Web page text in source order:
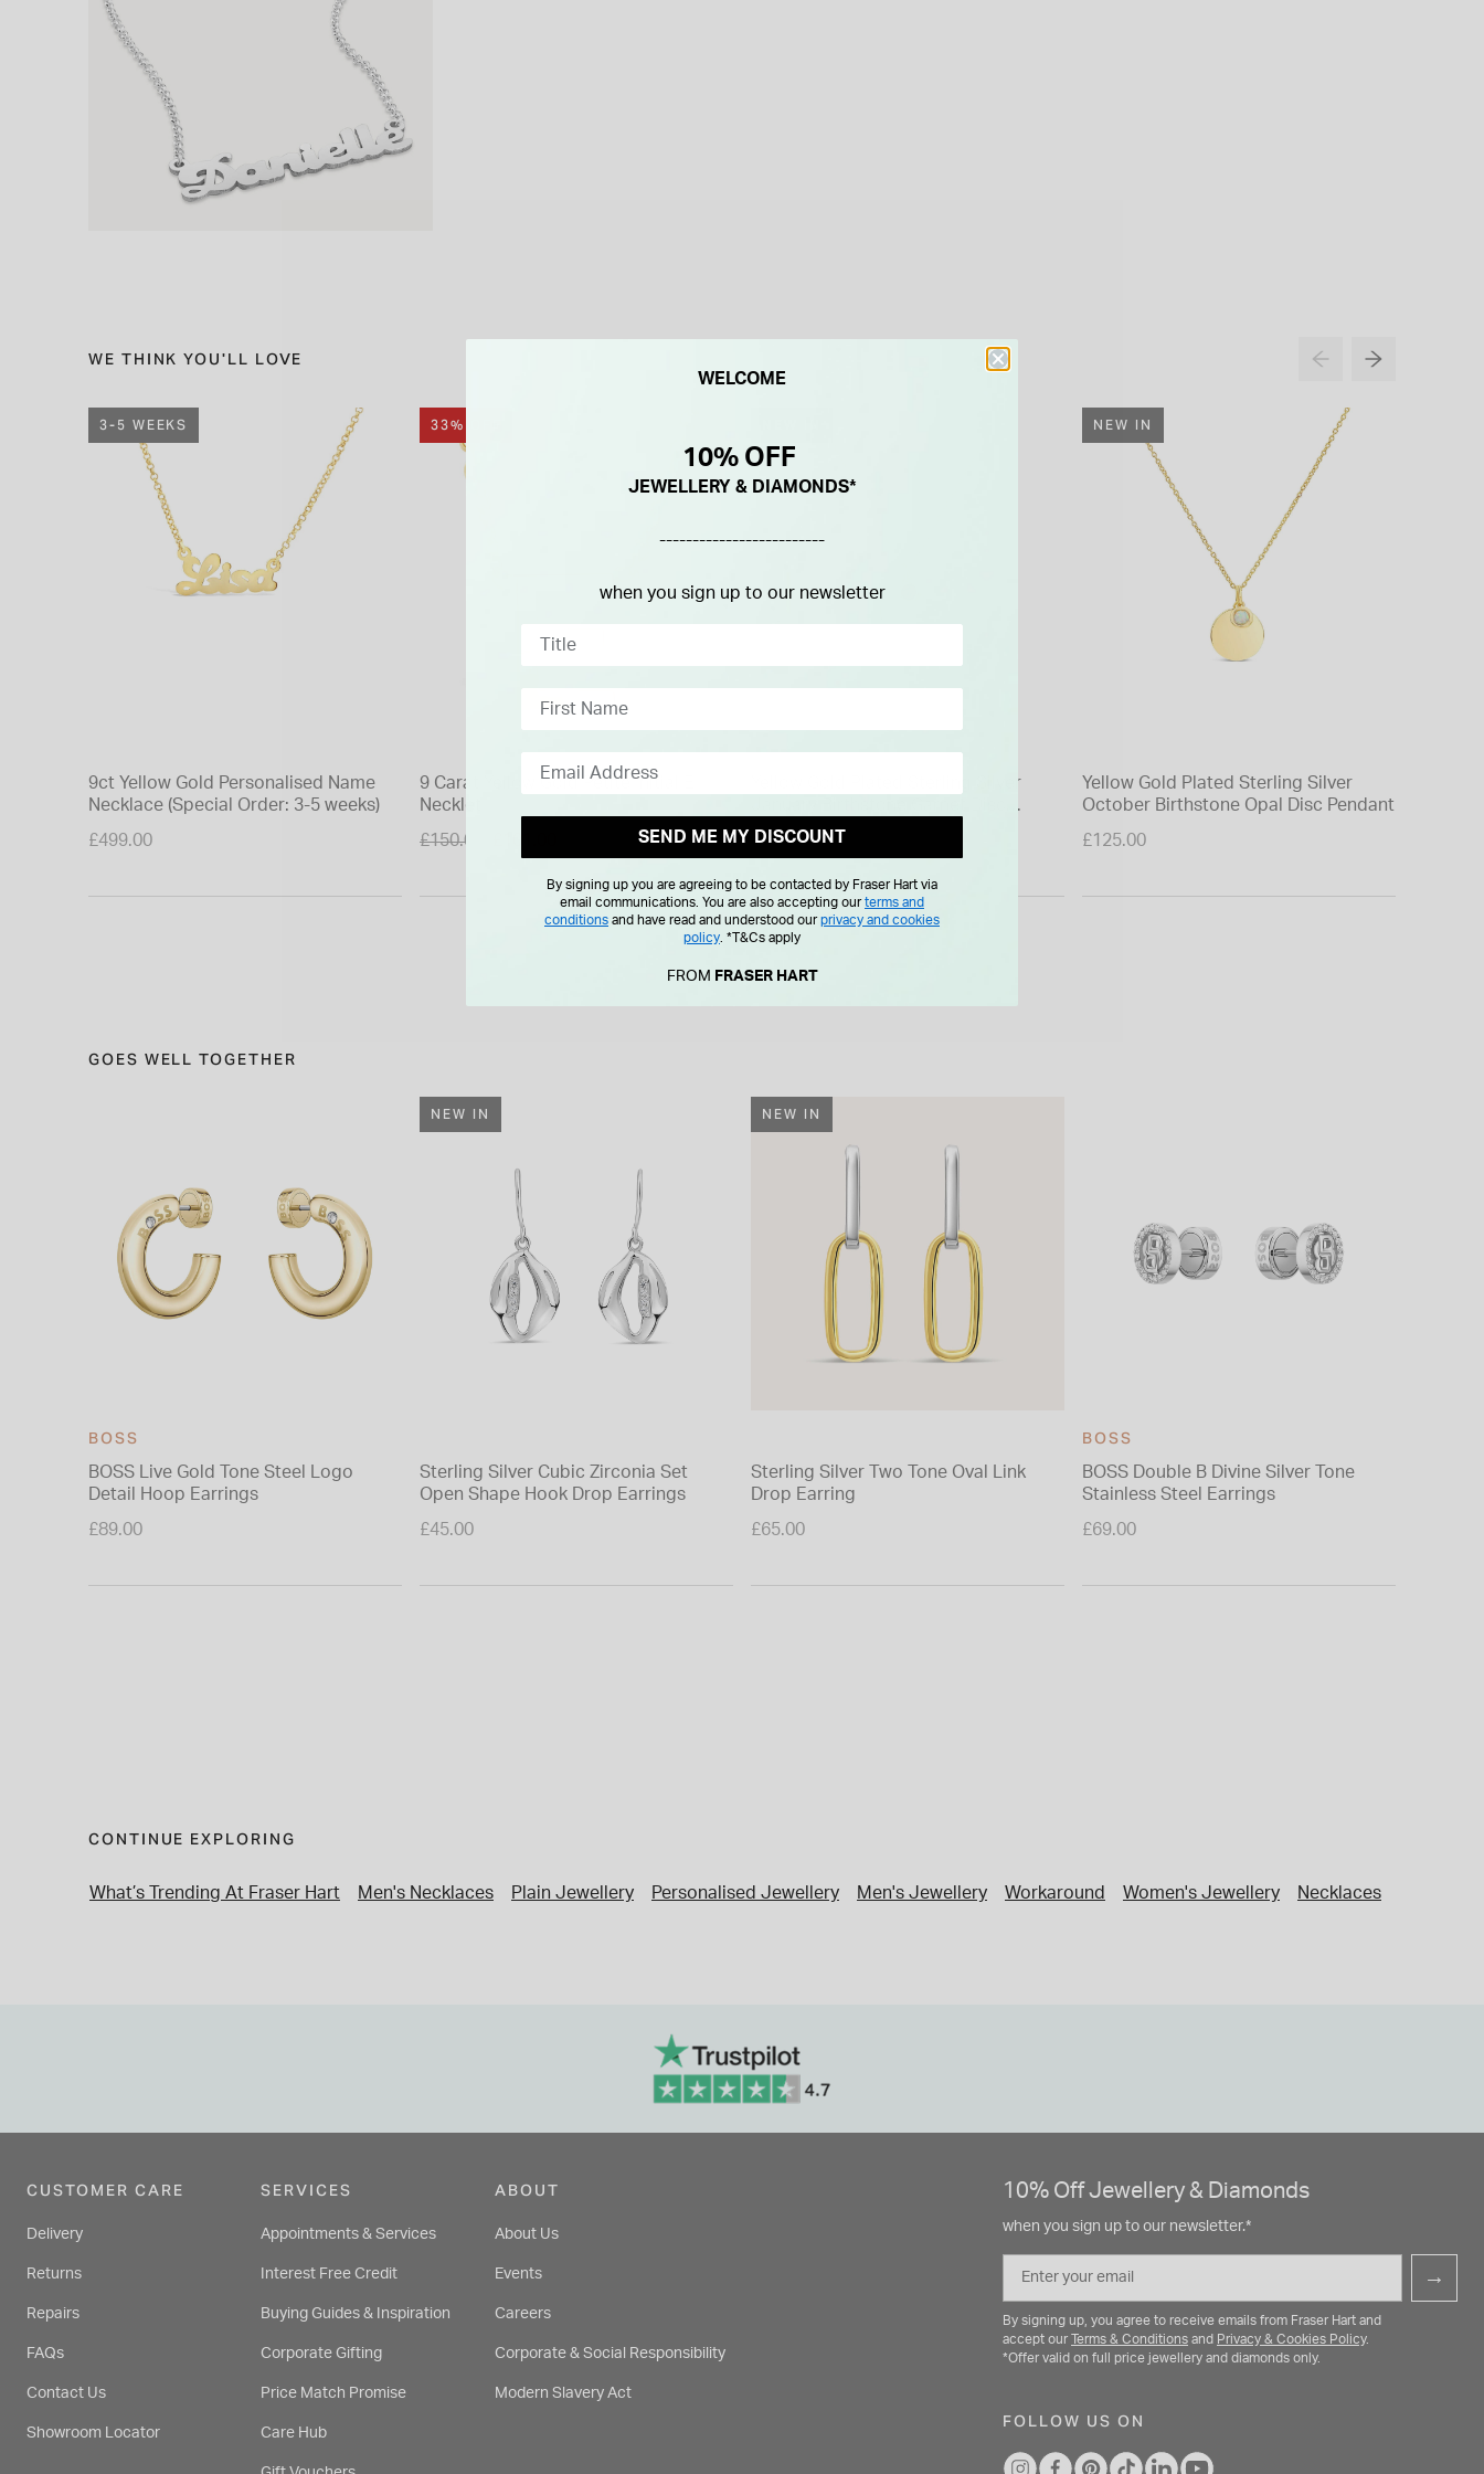
WE THINK YOU'LL LOVE
3-5 WEEKS
9ct Yellow Gold Personalised Name
Necklace (Special Order: 3-5 weeks)
£499.00
33% OFF
9 Carat Yellow Gold Petite Initial E
Necklet
Price reduced from
£150.00
Yellow Gold Plated Sterling Silver
Pendant
£125.00
NEW IN
Yellow Gold Plated Sterling Silver
October Birthstone Opal Disc Pendant
£125.00
GOES WELL TOGETHER
BOSS
BOSS Live Gold Tone Steel Logo
Detail Hoop Earrings
£89.00
NEW IN
Sterling Silver Cubic Zirconia Set
Open Shape Hook Drop Earrings
£45.00
NEW IN
Sterling Silver Two Tone Oval Link
Drop Earring
£65.00
BOSS
BOSS Double B Divine Silver Tone
Stainless Steel Earrings
£69.00
CONTINUE EXPLORING
What’s Trending At Fraser Hart Men's Necklaces Plain Jewellery Personalised Jewellery Men's Jewellery Workaround Women's Jewellery Necklaces
CUSTOMER CARE
Delivery
Returns
Repairs
FAQs
Contact Us
Showroom Locator
SERVICES
Appointments & Services
Interest Free Credit
Buying Guides & Inspiration
Corporate Gifting
Price Match Promise
Care Hub
ABOUT
About Us
Events
Careers
Corporate & Social Responsibility
Modern Slavery Act
10% Off Jewellery & Diamonds
when you sign up to our newsletter.*
Email
→
By signing up, you agree to receive emails from Fraser Hart and
accept our Terms & Conditions and Privacy & Cookies Policy.
*Offer valid on full price jewellery and diamonds only.
FOLLOW US ON
WELCOME
10% OFF
JEWELLERY & DIAMONDS*
-------------------------
when you sign up to our newsletter
SEND ME MY DISCOUNT
By signing up you are agreeing to be contacted by Fraser Hart via
email communications. You are also accepting ourterms and
conditions and have read and understood ourprivacy and cookies
policy *T&Cs apply
FROM FRASER HART